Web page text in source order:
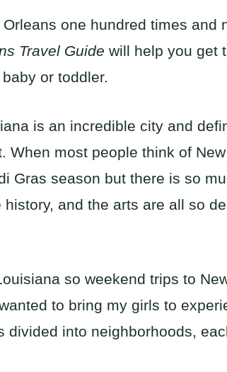
one hundred times and
Travel Guide will help you get
or toddler.
is an incredible city and
When most people think of
Gras season but there is so
and the arts are all so
so weekend trips to
to bring my girls to
divided into neighborhoods,